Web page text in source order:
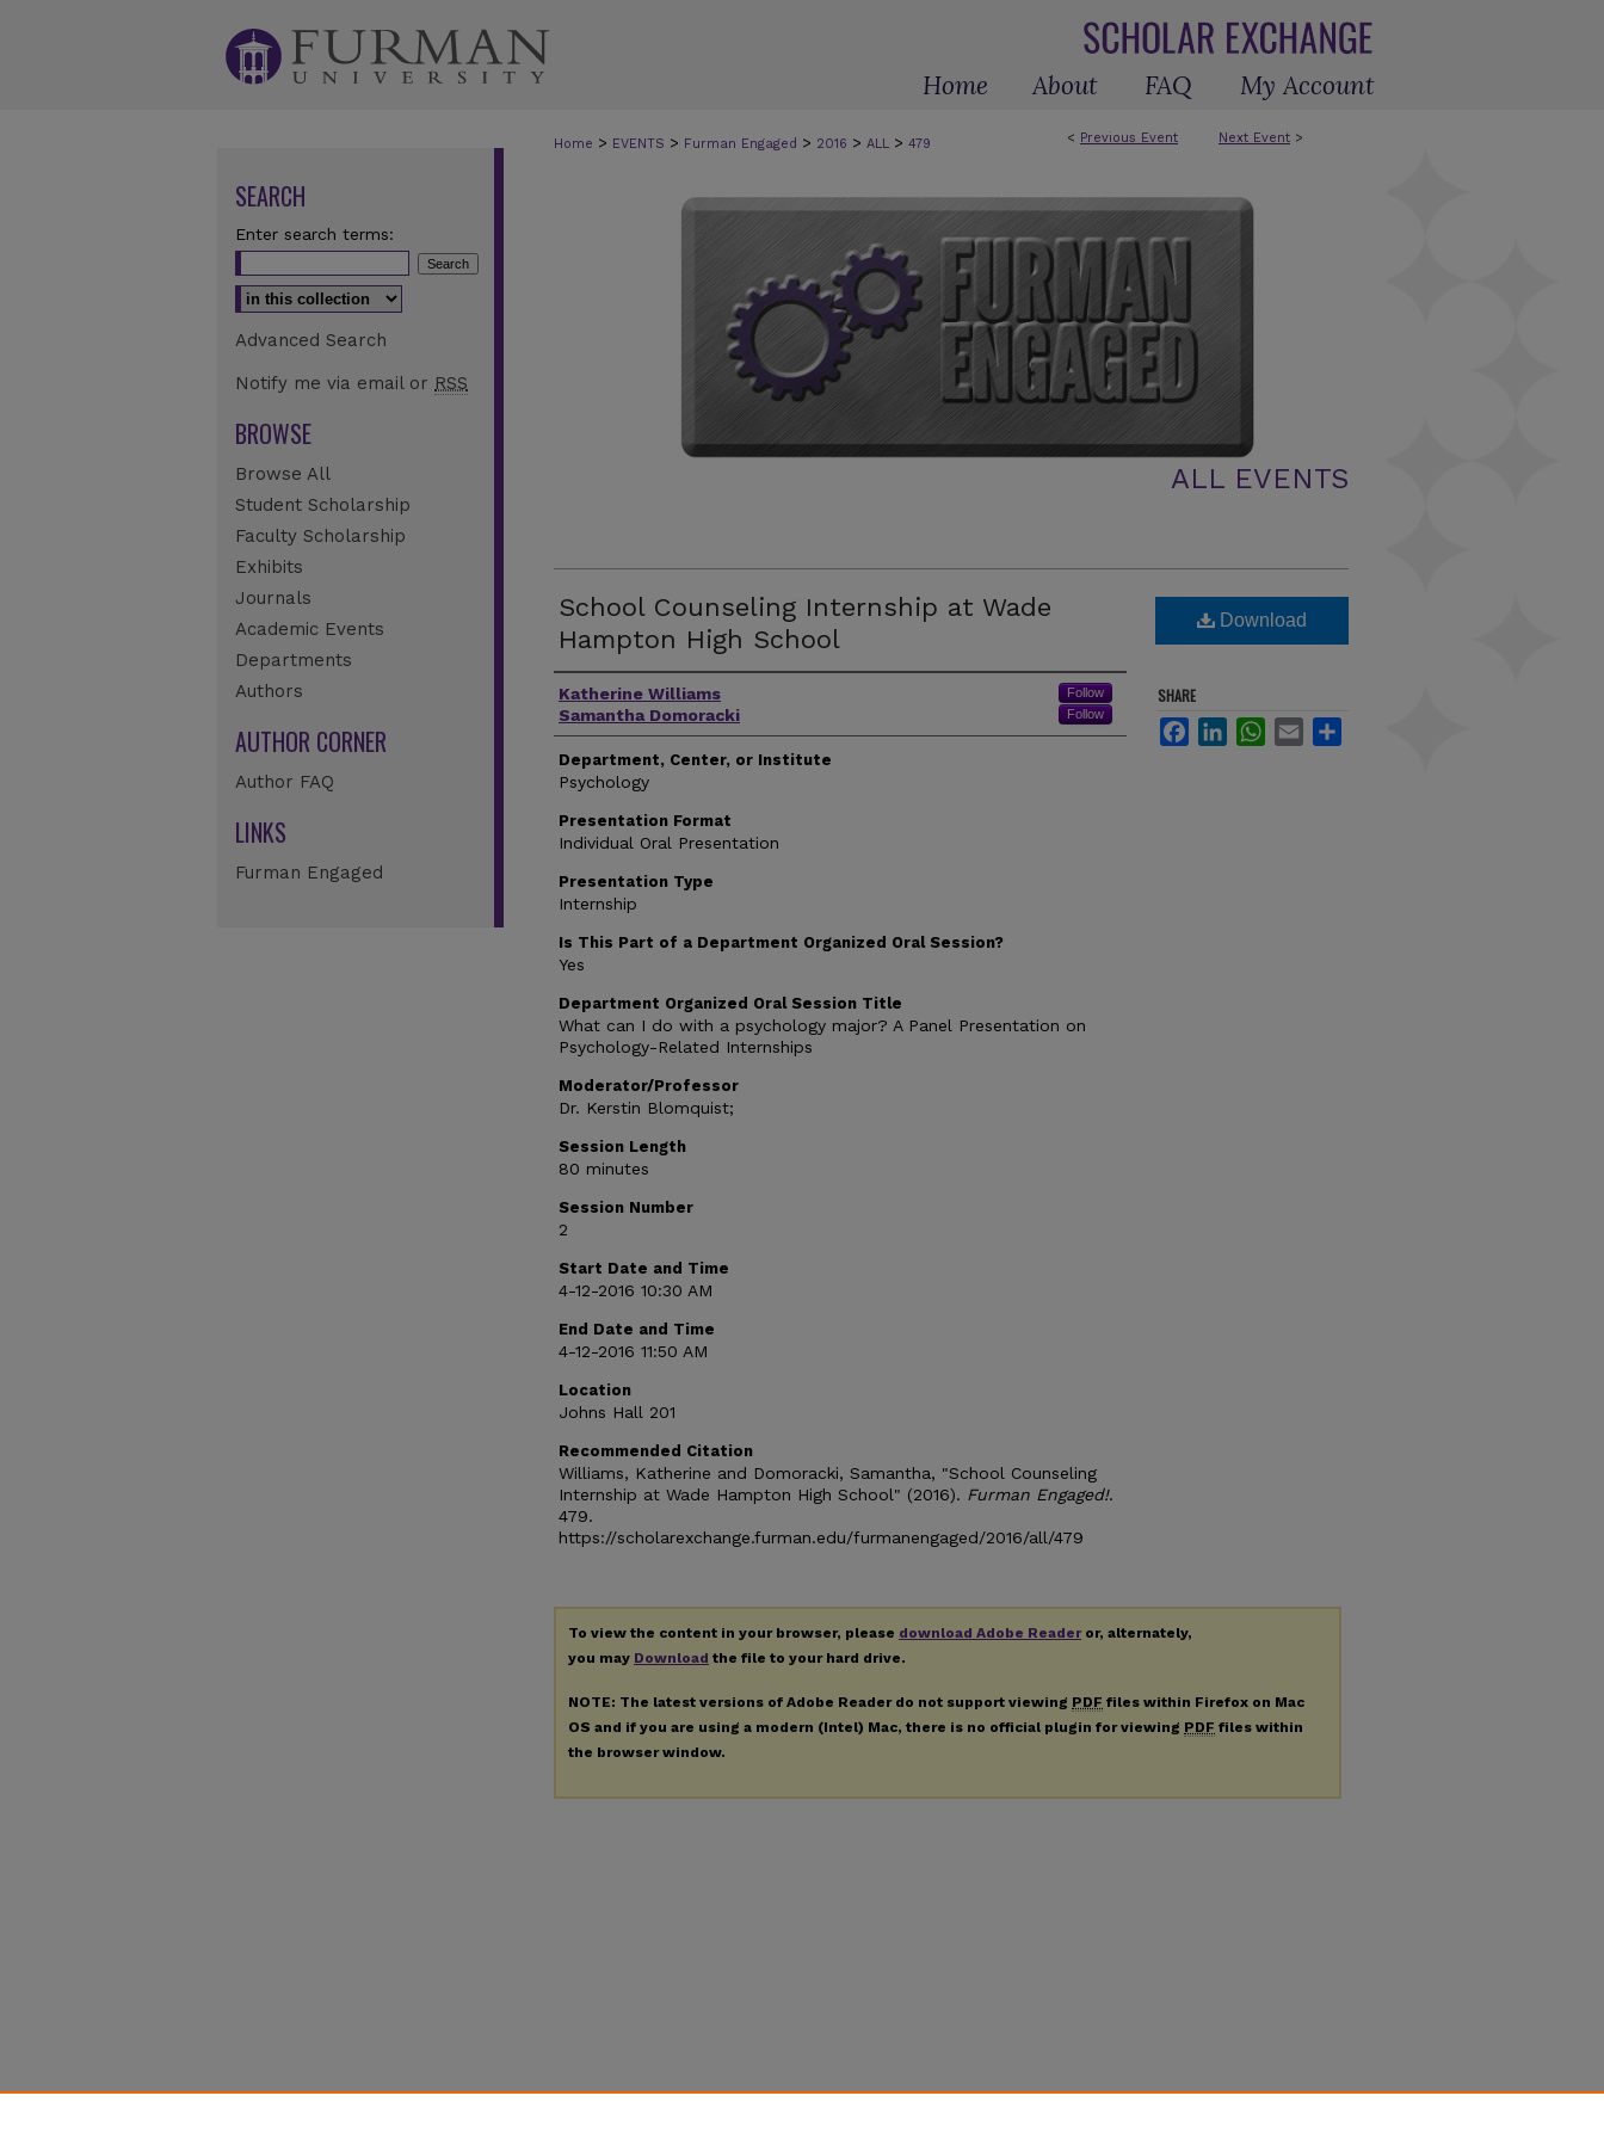
Home About FAQ My Account
< Previous Event Next Event >
Home > EVENTS > Furman Engaged > 2016 > ALL > 479
ALL EVENTS
School Counseling Internship at Wade
Hampton High School
Author(s)
Katherine Williams Follow
Samantha Domoracki Follow
Department, Center, or Institute
Psychology
Presentation Format
Individual Oral Presentation
Presentation Type
Internship
Is This Part of a Department Organized Oral Session?
Yes
Department Organized Oral Session Title
What can I do with a psychology major? A Panel Presentation on
Psychology-Related Internships
Moderator/Professor
Dr. Kerstin Blomquist;
Session Length
80 minutes
Session Number
2
Start Date and Time
4-12-2016 10:30 AM
End Date and Time
4-12-2016 11:50 AM
Location
Johns Hall 201
Recommended Citation
Williams, Katherine and Domoracki, Samantha, "School Counseling
Internship at Wade Hampton High School" (2016). Furman Engaged!.
479.
https://scholarexchange.furman.edu/furmanengaged/2016/all/479
Download
SHARE
FacebookLinkedInWhatsApp
Email
To view the content in your browser, please download Adobe Readeror, alternately,
you may Download the file to your hard drive.
NOTE: The latest versions of Adobe Reader do not support viewing PDF files within Firefox on Mac
OS and if you are using a modern (Intel) Mac, there is no official plugin for viewing PDF files within
the browser window.
SEARCH
Enter search terms:
Select context to search:
Advanced Search
Notify me via email or RSS
BROWSE
Browse All
Student Scholarship
Faculty Scholarship
Exhibits
Journals
Academic Events
Departments
Authors
AUTHOR CORNER
Author FAQ
LINKS
Furman Engaged